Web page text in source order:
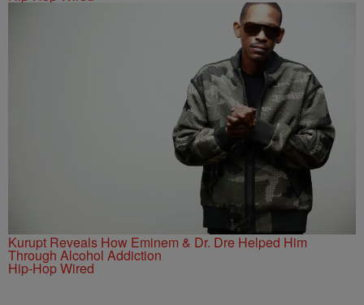
Kurupt Reveals How Eminem & Dr. Dre Helped Him
Through Alcohol Addiction
Hip-Hop Wired